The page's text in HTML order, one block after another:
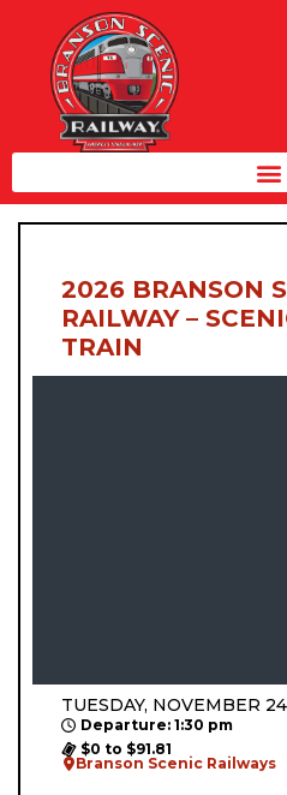
2026 BRANSON
RAILWAY –
TRAIN
TUESDAY, NOVEMBER 24
Departure: 1:30 pm
$0 to $91.81
Branson Scenic Railways